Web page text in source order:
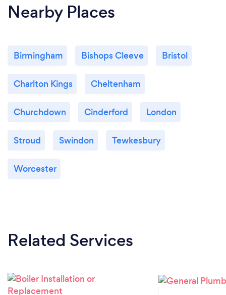
Nearby Places
Birmingham Bishops Cleeve Bristol
Charlton Kings Cheltenham
Churchdown Cinderford London
Stroud Swindon Tewkesbury
Worcester
Related Services